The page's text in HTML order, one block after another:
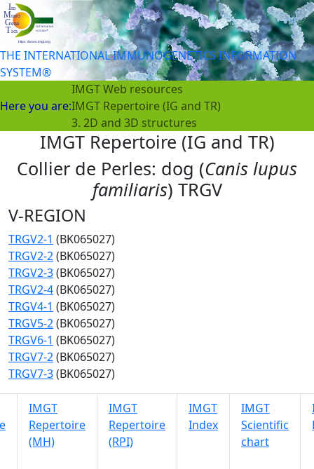
THE INTERNATIONAL IMMUNOGENETICS INFORMATION
SYSTEM®
Here you are:
IMGT Web resources
IMGT Repertoire (IG and TR)
3. 2D and 3D structures
IMGT Repertoire (IG and TR)
Collier de Perles: dog (Canis lupus
familiaris) TRGV
V-REGION
TRGV2-1 (BK065027)
TRGV2-2(BK065027)
TRGV2-3(BK065027)
TRGV2-4(BK065027)
TRGV4-1 (BK065027)
TRGV5-2(BK065027)
TRGV6-1 (BK065027)
TRGV7-2(BK065027)
TRGV7-3(BK065027)
IMGT
Repertoire
(MH)
IMGT
Repertoire
(RPI)
IMGT
Index
IMGT
Scientific
chart